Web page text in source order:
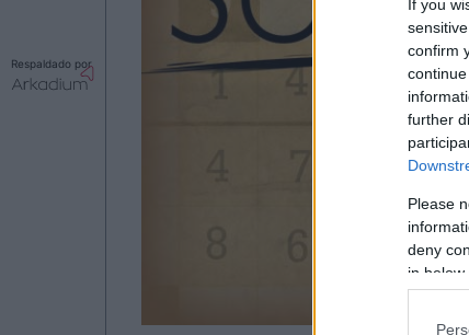
If you
confirm
further
Please
deny
in below
Respaldado por